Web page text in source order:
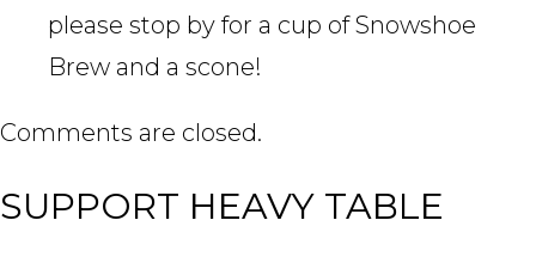
please stop by for a cup of Snowshoe
Brew and a scone!
Comments are closed.
SUPPORT HEAVY TABLE